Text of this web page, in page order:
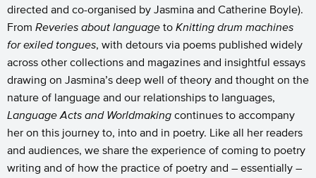
directed and co-organised by Jasmina and Catherine Boyle).
From Reveries about language to Knitting drum machines
for exiled tongues, with detours via poems published widely
across other collections and magazines and insightful essays
drawing on Jasmina’s deep well of theory and thought on the
nature of language and our relationships to languages,
Language Acts and Worldmaking continues to accompany
her on this journey to, into and in poetry. Like all her readers
and audiences, we share the experience of coming to poetry
writing and of how the practice of poetry and – essentially –